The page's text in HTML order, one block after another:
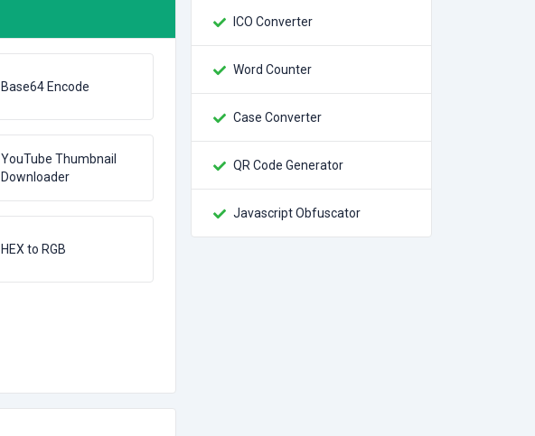
Base64 Encode
YouTube Thumbnail
Downloader
HEX to RGB
ICO Converter
Word Counter
Case Converter
QR Code Generator
Javascript Obfuscator